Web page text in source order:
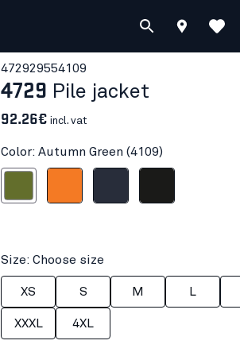
472929554109
4729 Pile jacket
92.26€ incl. vat
Color: Autumn Green (4109)
Size: Choose size
XS S M L
XXXL 4XL